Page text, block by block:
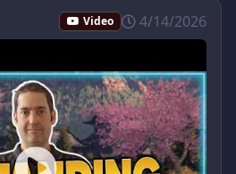
Video 4/14/2026